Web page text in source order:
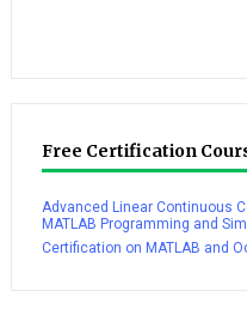
Free Certification
Advanced Linear Continuous
MATLAB Programming and
Certification on MATLAB and